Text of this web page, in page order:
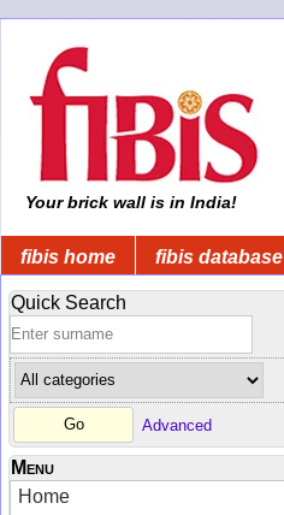
Your brick wall is in India!
fibis home fibis database
Quick Search
Advanced
Menu
Home